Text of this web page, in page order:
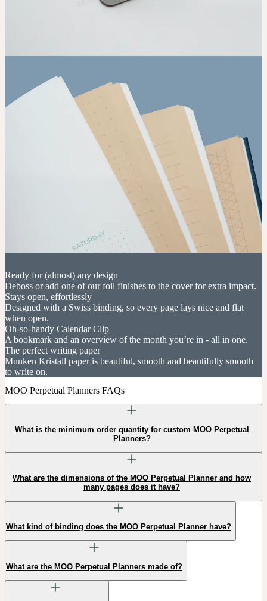
Ready for (almost) any design
Deboss or add one of our foil finishes to the cover for extra impact.
Stays open, effortlessly
Designed with a Swiss binding, so every page lays nice and flat
when open.
Oh-so-handy Calendar Clip
A bookmark and an overview of the month you’re in - all in one.
The perfect writing paper
Munken Kristall paper is beautiful, smooth and beautifully smooth
to write on.
MOO Perpetual Planners FAQs
What is the minimum order quantity for custom MOO Perpetual
Planners?
What are the dimensions of the MOO Perpetual Planner and how
many pages does it have?
What kind of binding does the MOO Perpetual Planner have?
What are the MOO Perpetual Planners made of?